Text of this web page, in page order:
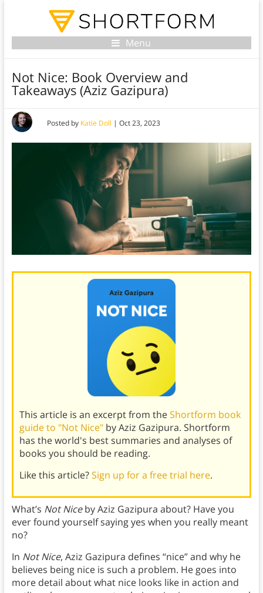
Menu
Not Nice: Book Overview and
Takeaways (Aziz Gazipura)
Posted by Katie Doll | Oct 23, 2023
This article is an excerpt from theShortform book
guide to "Not Nice"by Aziz Gazipura. Shortform
has the world's best summaries and analyses of
books you should be reading.
Like this article?Sign up for a free trial here.
What’s Not Niceby Aziz Gazipura about? Have you
ever found yourself saying yes when you really meant
no?
In Not Nice, Aziz Gazipura defines “nice” and why he
believes being nice is such a problem. He goes into
more detail about what nice looks like in action and